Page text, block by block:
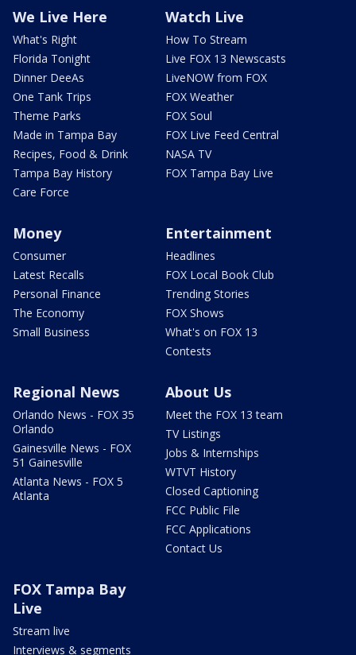
We Live Here
What's Right
Florida Tonight
Dinner DeeAs
One Tank Trips
Theme Parks
Made in Tampa Bay
Recipes, Food & Drink
Tampa Bay History
Care Force
Watch Live
How To Stream
Live FOX 13 Newscasts
LiveNOW from FOX
FOX Weather
FOX Soul
FOX Live Feed Central
NASA TV
FOX Tampa Bay Live
Money
Consumer
Latest Recalls
Personal Finance
The Economy
Small Business
Entertainment
Headlines
FOX Local Book Club
Trending Stories
FOX Shows
What's on FOX 13
Contests
Regional News
Orlando News - FOX 35
Orlando
Gainesville News - FOX
51 Gainesville
Atlanta News - FOX 5
Atlanta
About Us
Meet the FOX 13 team
TV Listings
Jobs & Internships
WTVT History
Closed Captioning
FCC Public File
FCC Applications
Contact Us
FOX Tampa Bay
Live
Stream live
Interviews & segments